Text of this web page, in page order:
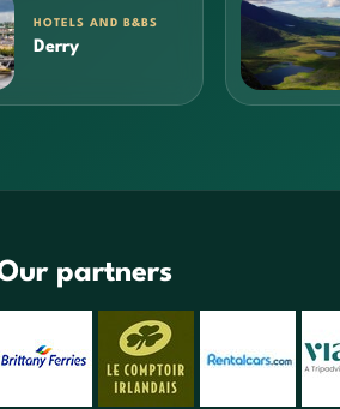
HOTELS AND B&BS
Derry
partners